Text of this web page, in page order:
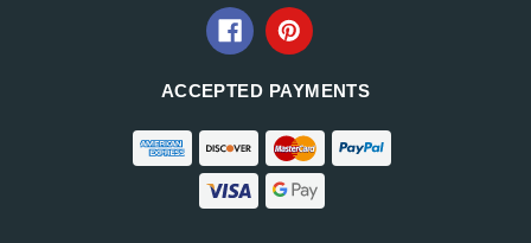
ACCEPTED PAYMENTS